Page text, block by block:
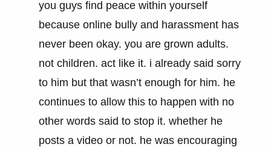
you guys find peace within yourself
because online bully and harassment has
never been okay. you are grown adults.
not children. act like it. i already said sorry
to him but that wasn’t enough for him. he
continues to allow this to happen with no
other words said to stop it. whether he
posts a video or not. he was encouraging